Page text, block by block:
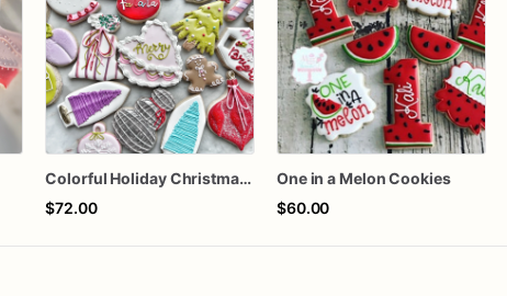
Colorful Holiday Christmas Cookies one dozen
$72.00
One in a Melon Cookies
$60.00